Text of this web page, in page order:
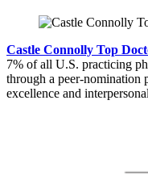
Castle Connolly Top
7% of all U.S. practicing
through a peer-nomination
excellence and